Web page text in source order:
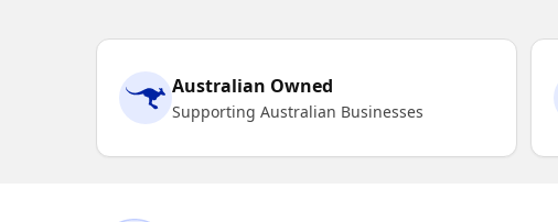
Australian Owned
Supporting Australian Businesses